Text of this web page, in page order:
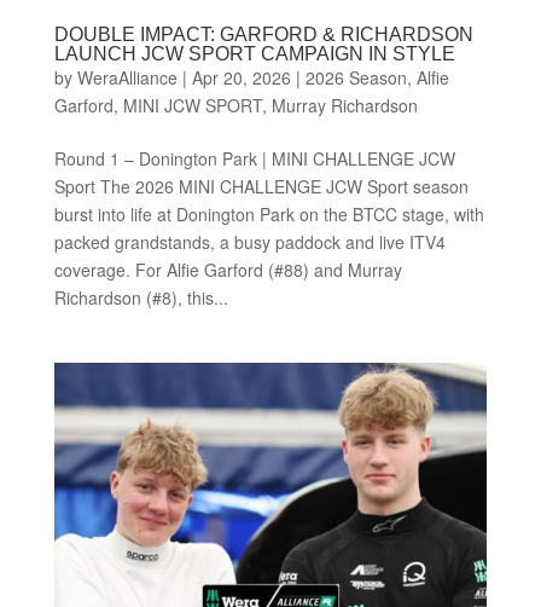
DOUBLE IMPACT: GARFORD & RICHARDSON
LAUNCH JCW SPORT CAMPAIGN IN STYLE
by WeraAlliance | Apr 20, 2026 | 2026 Season, Alfie
Garford, MINI JCW SPORT, Murray Richardson
Round 1 – Donington Park | MINI CHALLENGE JCW
Sport The 2026 MINI CHALLENGE JCW Sport season
burst into life at Donington Park on the BTCC stage, with
packed grandstands, a busy paddock and live ITV4
coverage. For Alfie Garford (#88) and Murray
Richardson (#8), this...